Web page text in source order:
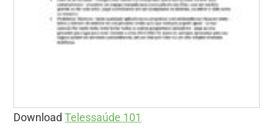
DownloadTelessaúde 101